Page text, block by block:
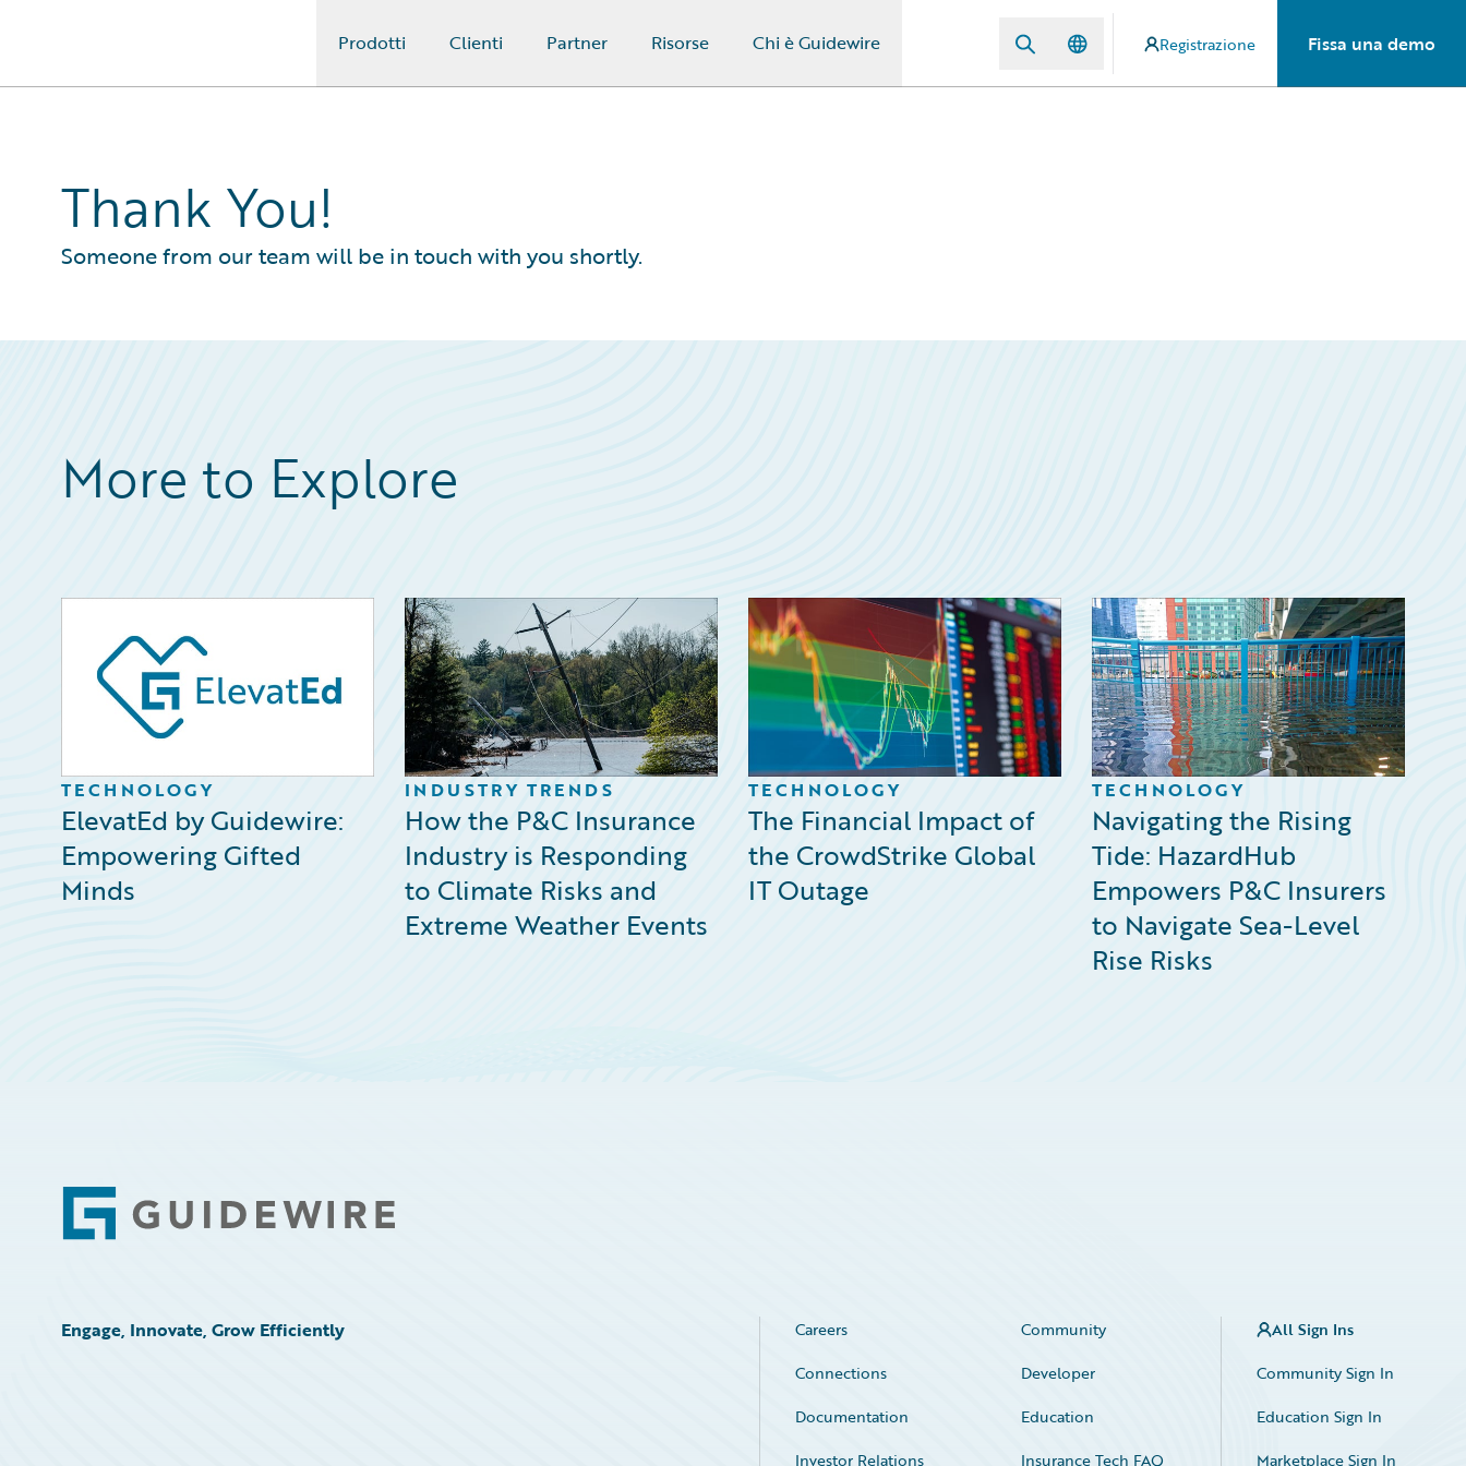
Prodotti Clienti Partner Risorse Chi è Guidewire Registrazione Fissa una demo
Thank You!
Someone from our team will be in touch with you shortly.
More to Explore
TECHNOLOGY
ElevatEd by Guidewire:
Empowering Gifted
Minds
INDUSTRY TRENDS
How the P&C Insurance
Industry is Responding
to Climate Risks and
Extreme Weather Events
TECHNOLOGY
The Financial Impact of
the CrowdStrike Global
IT Outage
TECHNOLOGY
Navigating the Rising
Tide: HazardHub
Empowers P&C Insurers
to Navigate Sea-Level
Rise Risks
Footer
Engage, Innovate, Grow Efficiently Careers
Community
Connections
Developer
Documentation
Education
Investor Relations
Insurance Tech FAQ
All Sign Ins
Community Sign In
Education Sign In
Marketplace Sign In